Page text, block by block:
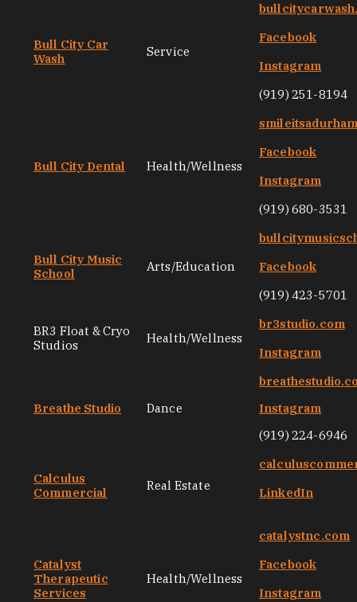
Bull City Car
Wash
Service
Facebook
Instagram
(919) 251-8194
Bull City Dental Health/Wellness
Facebook
Instagram
(919) 680-3531
Bull City Music
School
Arts/Education
Facebook
(919) 423-5701
BR3 Float & Cryo
Studios
Health/Wellness
br3studio.com
Instagram
Breathe Studio Dance
Instagram
(919) 224-6946
Calculus
Commercial
Real Estate
LinkedIn
Catalyst
Therapeutic
Services
Health/Wellness
catalystnc.com
Facebook
Instagram